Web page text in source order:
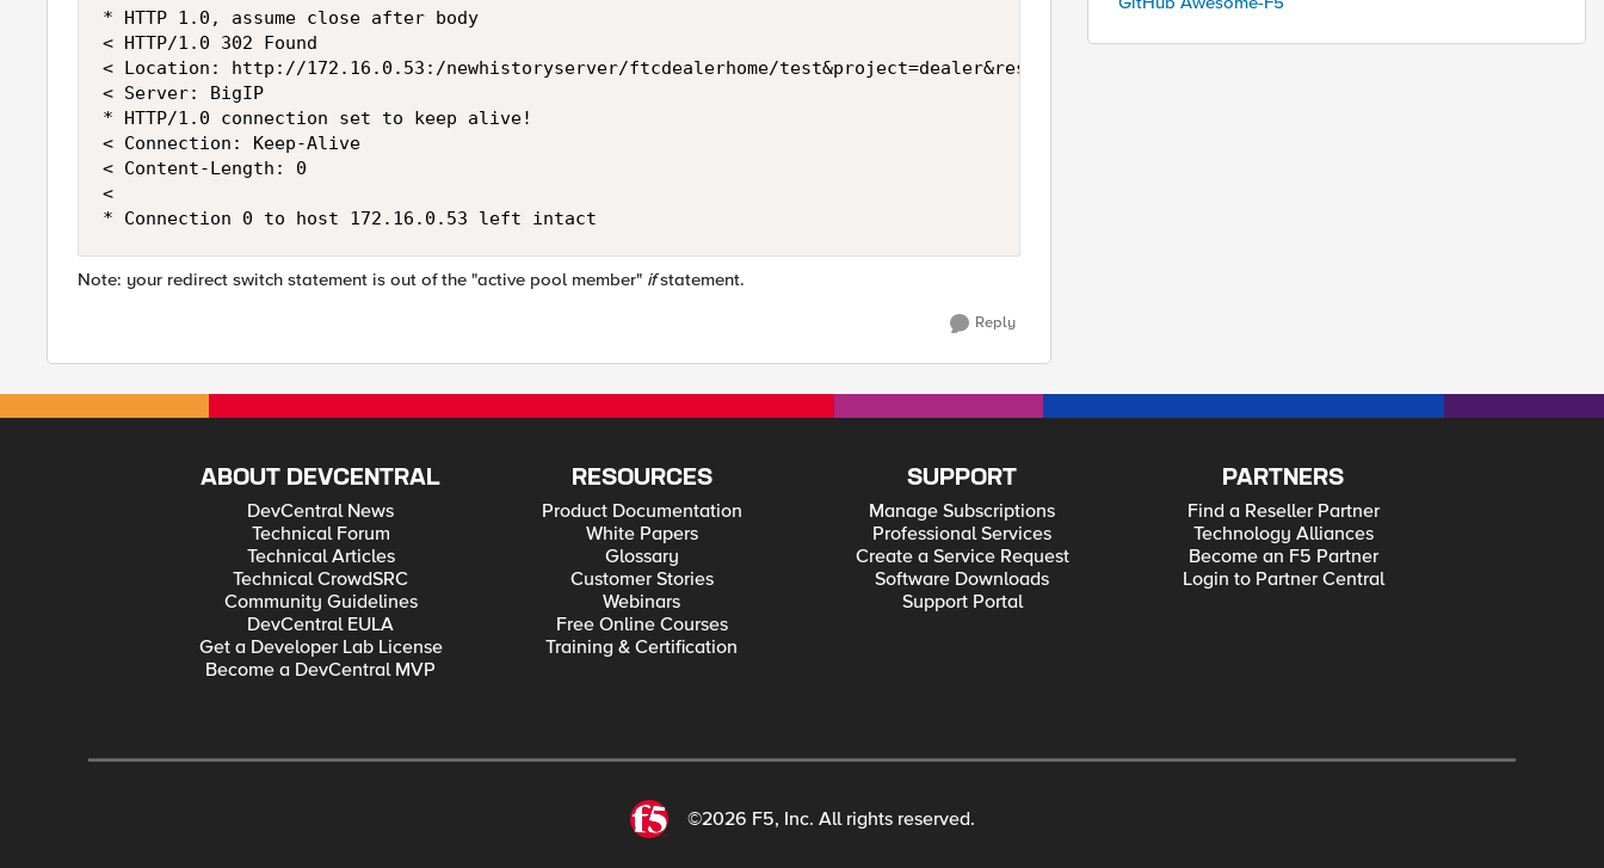
* HTTP 1.0, assume close after body
< HTTP/1.0 302 Found
< Location: http://172.16.0.53:/newhistoryserver/ftcdealerhome/test&project=dealer&resource=portal
< Server: BigIP
* HTTP/1.0 connection set to keep alive!
< Connection: Keep-Alive
< Content-Length: 0
<
Note: your redirect switch statement is out of the "active pool member" ifstatement.
Reply
ABOUT DEVCENTRAL
DevCentral News
Technical Forum
Technical Articles
Technical CrowdSRC
Community Guidelines
DevCentral EULA
Get a Developer Lab License
Become a DevCentral MVP
RESOURCES
Product Documentation
White Papers
Glossary
Customer Stories
Webinars
Free Online Courses
Training & Certification
SUPPORT
Manage Subscriptions
Professional Services
Create a Service Request
Software Downloads
Support Portal
PARTNERS
Find a Reseller Partner
Technology Alliances
Become an F5 Partner
Login to Partner Central
©2026 F5, Inc. All rights reserved.